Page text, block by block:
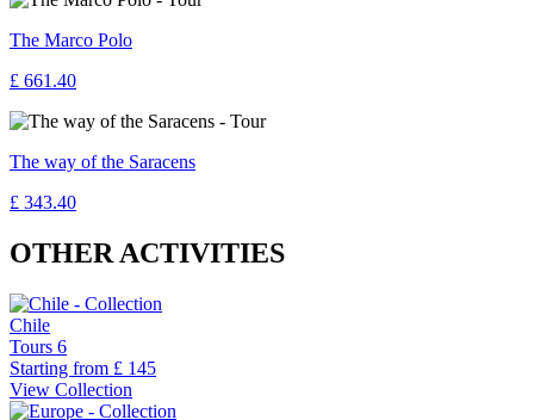
The Marco Polo
£ 661.40
The way of the Saracens
£ 343.40
OTHER ACTIVITIES
Chile
Tours 6
Starting from £ 145
View Collection